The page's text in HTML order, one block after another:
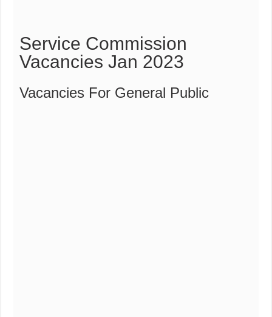
Service Commission
Vacancies Jan 2023
Vacancies For General Public